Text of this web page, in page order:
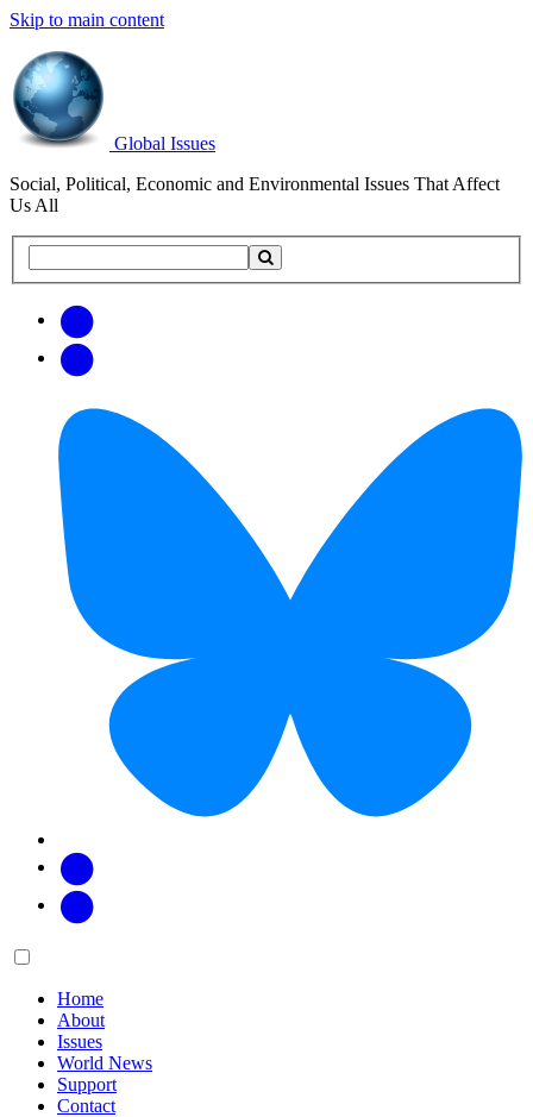
Skip to main content
Global Issues
Social, Political, Economic and Environmental Issues That Affect
Us All
this
updates
Main
Home
About
Issues
World News
Support
Contact